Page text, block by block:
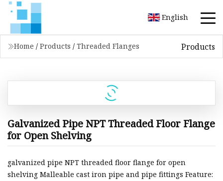
English
Home / Products / Threaded Flanges Products
Galvanized Pipe NPT Threaded Floor Flange
for Open Shelving
galvanized pipe NPT threaded floor flange for open
shelving Malleable cast iron pipe and pipe fittings Feature: